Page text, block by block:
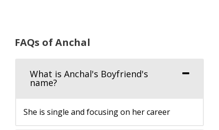
FAQs of Anchal
What is Anchal's Boyfriend's
name?
She is single and focusing on her career